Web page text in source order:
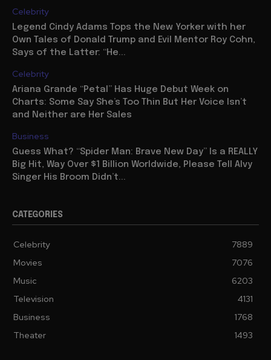
Celebrity
Legend Cindy Adams Tops the New Yorker with her
Own Tales of Donald Trump and Evil Mentor Roy Cohn,
Says of the Latter: “He...
Celebrity
Ariana Grande “Petal” Has Huge Debut Week on
Charts: Some Say She’s Too Thin But Her Voice Isn’t
and Neither are Her Sales
Business
Guess What? “Spider Man: Brave New Day” Is a REALLY
Big Hit, Way Over $1 Billion Worldwide, Please Tell Alvy
Singer His Broom Didn’t...
CATEGORIES
Celebrity
7889
Movies
7076
Music
6203
Television
4131
Business
1768
Theater
1493